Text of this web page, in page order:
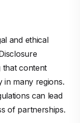
and ethical
that content
in many regions.
can lead
of partnerships.